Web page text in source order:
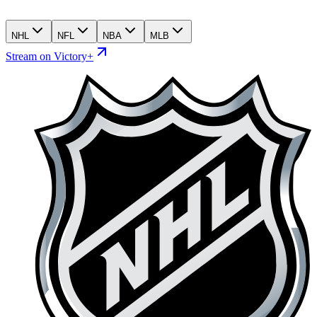
NHL NFL NBA MLB
Stream on Victory+